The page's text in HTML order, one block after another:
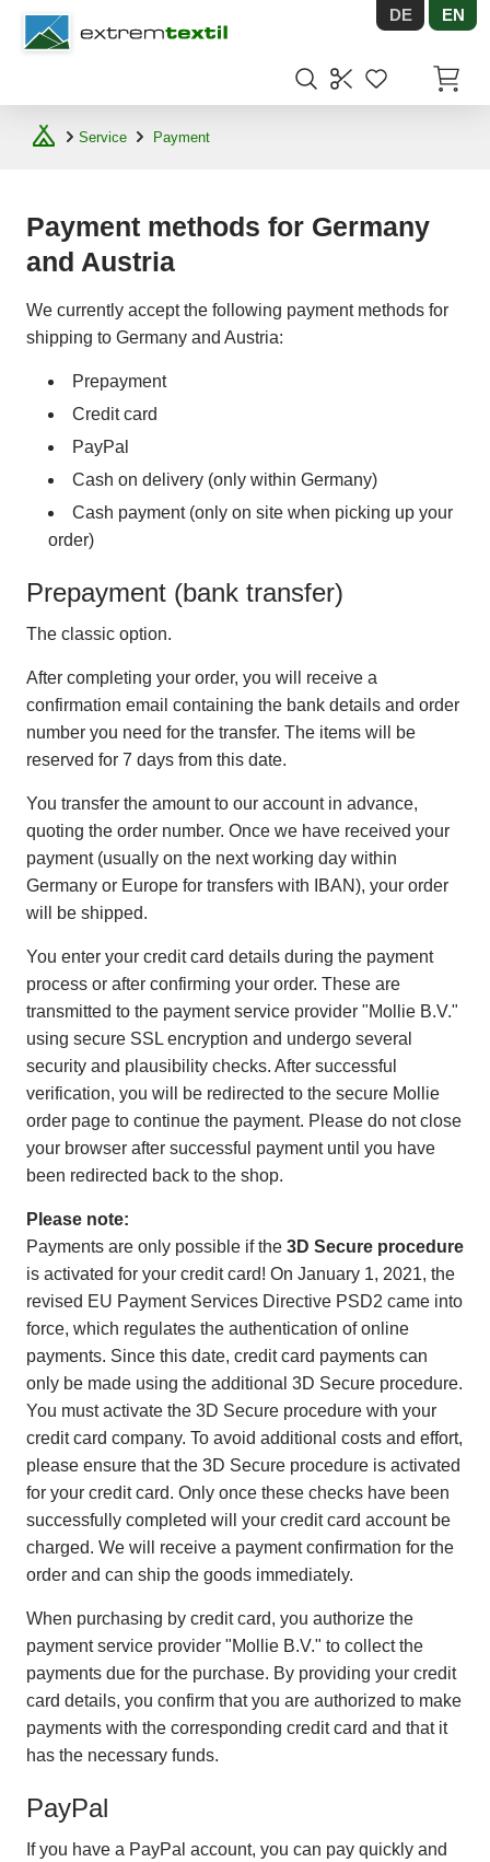
Shopware DE EN
Service Payment
Payment methods for Germany
and Austria
We currently accept the following payment methods for
shipping to Germany and Austria:
Prepayment
Credit card
PayPal
Cash on delivery (only within Germany)
Cash payment (only on site when picking up your
order)
Prepayment (bank transfer)
The classic option.
After completing your order, you will receive a
confirmation email containing the bank details and order
number you need for the transfer. The items will be
reserved for 7 days from this date.
You transfer the amount to our account in advance,
quoting the order number. Once we have received your
payment (usually on the next working day within
Germany or Europe for transfers with IBAN), your order
will be shipped.
You enter your credit card details during the payment
process or after confirming your order. These are
transmitted to the payment service provider "Mollie B.V."
using secure SSL encryption and undergo several
security and plausibility checks. After successful
verification, you will be redirected to the secure Mollie
order page to continue the payment. Please do not close
your browser after successful payment until you have
been redirected back to the shop.
Please note:
Payments are only possible if the 3D Secure procedure
is activated for your credit card! On January 1, 2021, the
revised EU Payment Services Directive PSD2 came into
force, which regulates the authentication of online
payments. Since this date, credit card payments can
only be made using the additional 3D Secure procedure.
You must activate the 3D Secure procedure with your
credit card company. To avoid additional costs and effort,
please ensure that the 3D Secure procedure is activated
for your credit card. Only once these checks have been
successfully completed will your credit card account be
charged. We will receive a payment confirmation for the
order and can ship the goods immediately.
When purchasing by credit card, you authorize the
payment service provider "Mollie B.V." to collect the
payments due for the purchase. By providing your credit
card details, you confirm that you are authorized to make
payments with the corresponding credit card and that it
has the necessary funds.
PayPal
If you have a PayPal account, you can pay quickly and